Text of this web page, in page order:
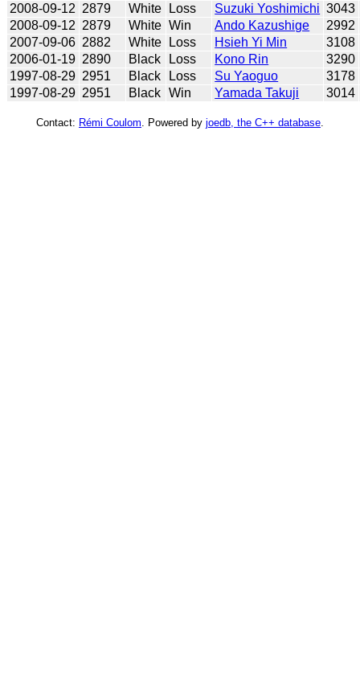
2008-09-12 2879 White Loss Suzuki Yoshimichi 3043
2008-09-12 2879 White Win Ando Kazushige
2992
2007-09-06 2882 White Loss Hsieh Yi Min
3108
2006-01-19 2890 Black Loss Kono Rin
3290
1997-08-29 2951 Black Loss Su Yaoguo
3178
1997-08-29 2951 Black Win Yamada Takuji 3014
Contact: Rémi Coulom . Powered by joedb, the C++ database